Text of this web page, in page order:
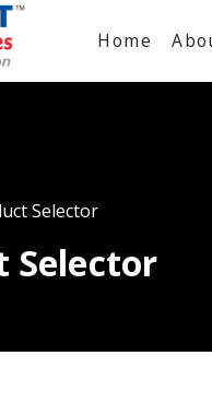
Home
Selector
Selector